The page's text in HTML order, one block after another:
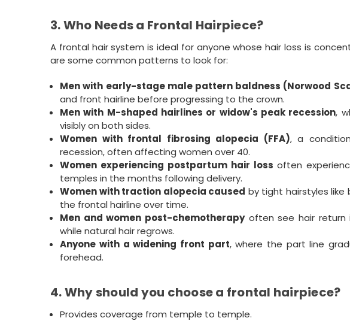
3. Who Needs a Frontal Hairpiece?
A frontal hair system is ideal for anyone whose hair loss is
are some common patterns to look for:
Men with early-stage male pattern baldness (Norwood
and front hairline before progressing to the crown.
Men with M-shaped hairlines or widow's peak recession,
visibly on both sides.
Women with frontal fibrosing alopecia (FFA), a
recession, often affecting women over 40.
Women experiencing postpartum hair loss often
temples in the months following delivery.
Women with traction alopecia caused by tight hairstyles like
the frontal hairline over time.
Men and women post-chemotherapyoften see hair return
while natural hair regrows.
Anyone with a widening front part, where the part line
forehead.
4. Why should you choose a frontal hairpiece?
Provides coverage from temple to temple.